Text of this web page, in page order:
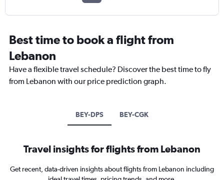
Best time to book a flight from
Lebanon
Have a flexible travel schedule? Discover the best time to fly
from Lebanon with our price prediction graph.
BEY-DPS BEY-CGK
Travel insights for flights from Lebanon
Get recent, data-driven insights about flights from Lebanon including